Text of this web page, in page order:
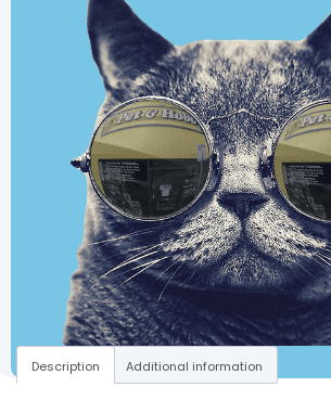
Description Additional information